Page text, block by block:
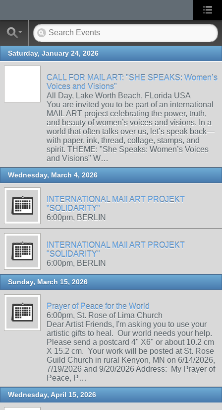
Saturday, January 24, 2026
CALL FOR MAIL ART: "SHE SPEAKS: Women’s
Voices and Visions"
All Day, Lake Worth Beach, FLorida USA
You are invited you to be part of an international
MAIL ART project celebrating the power, truth,
and beauty of women’s voices and visions. In a
world that often talks over us, let’s speak back—
with paper, ink, thread, collage, stamps, and
spirit. THEME: "She Speaks: Women’s Voices
and Visions" W…
Wednesday, March 4, 2026
INTERNATIONAL MAIl ART PROJEKT
"SOLIDARITY"
6:00pm, BERLIN
INTERNATIONAL MAIl ART PROJEKT
"SOLIDARITY"
6:00pm, BERLIN
Sunday, March 15, 2026
Prayer of Peace for the World
6:00pm, St. Rose of Lima Church
Dear Artist Friends, I'm asking you to use your
artistic gifts to heal. Our world needs your help.
Please send a postcard 4" X6" or about 10.2 cm
X 15.2 cm. Your work will be posted at St. Rose
Guild Church in rural Kenyon, MN on 6/14/2026,
7/19/2026 and 9/20/2026 Address: My Prayer of
Peace, P…
Wednesday, April 15, 2026